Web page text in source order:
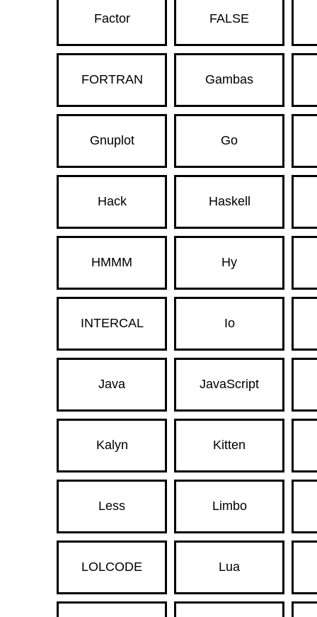
Factor FALSE
FORTRAN Gambas
Gnuplot Go
Hack Haskell
HMMM Hy
INTERCAL Io
Java JavaScript
Kalyn Kitten
Less Limbo
LOLCODE Lua